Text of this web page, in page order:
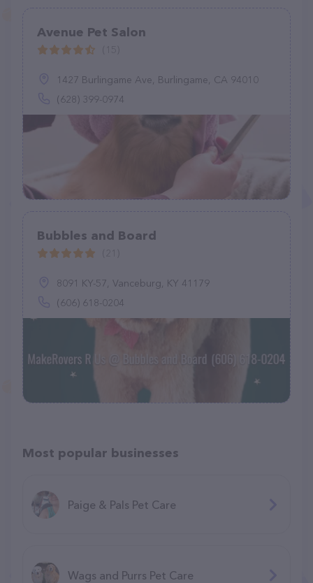
Avenue Pet Salon
1427 Burlingame Ave, Burlingame, CA 94010
(628) 399-0974
Bubbles and Board
8091 KY-57, Vanceburg, KY 41179
(606) 618-0204
Most popular businesses
Paige & Pals Pet Care
Wags and Purrs Pet Care